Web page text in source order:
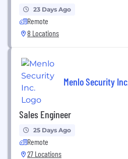
23 Days Ago
Remote
8 Locations
Menlo Security Inc.
Sales Engineer
25 Days Ago
Remote
27 Locations